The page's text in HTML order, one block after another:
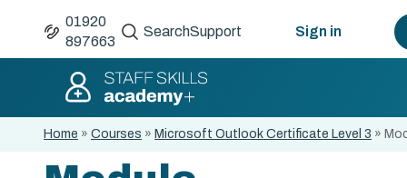
01920
897663
SearchSupport Sign in
Home » Courses » Microsoft Outlook Certificate Level 3 »